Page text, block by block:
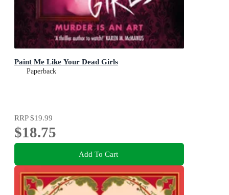
Paint Me Like Your Dead Girls
Paperback
RRP$19.99
$18.75
Add To Cart